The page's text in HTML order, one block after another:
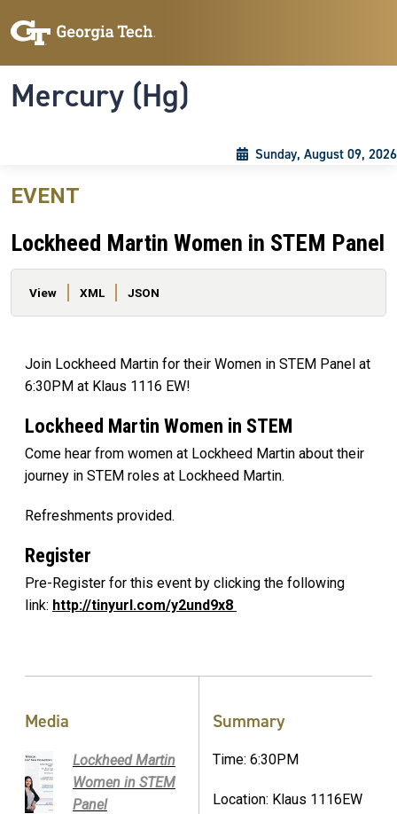
Mercury (Hg)
Sunday, August 09, 2026
EVENT
Lockheed Martin Women in STEM Panel
Primary tabs
View XML JSON
Join Lockheed Martin for their Women in STEM Panel at
6:30PM at Klaus 1116 EW!
Lockheed Martin Women in STEM
Come hear from women at Lockheed Martin about their
journey in STEM roles at Lockheed Martin.
Refreshments provided.
Register
Pre-Register for this event by clicking the following
link: http://tinyurl.com/y2und9x8
Media
Lockheed Martin
Women in STEM
Panel
Summary
Time: 6:30PM
Location: Klaus 1116EW